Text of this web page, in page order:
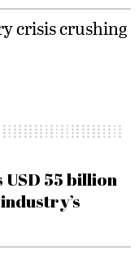
crisis crushing
55 billion